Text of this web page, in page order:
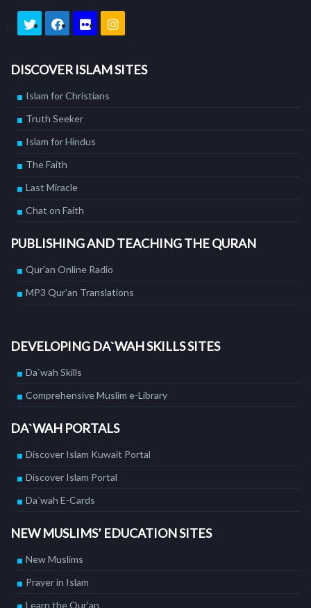
DISCOVER ISLAM SITES
Islam for Christians
Truth Seeker
Islam for Hindus
The Faith
Last Miracle
Chat on Faith
PUBLISHING AND TEACHING THE QURAN
Qur'an Online Radio
MP3 Qur'an Translations
DEVELOPING DA`WAH SKILLS SITES
Da`wah Skills
Comprehensive Muslim e-Library
DA`WAH PORTALS
Discover Islam Kuwait Portal
Discover Islam Portal
Da`wah E-Cards
NEW MUSLIMS’ EDUCATION SITES
New Muslims
Prayer in Islam
Learn the Qur'an